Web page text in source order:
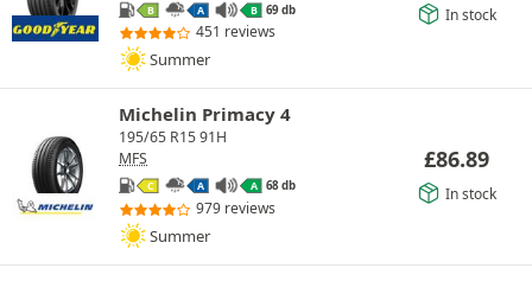
B A B 69 db
451 reviews
Summer
In stock
Michelin Primacy 4
195/65 R15 91H
MFS
C A A 68 db
979 reviews
Summer
£86.89
In stock